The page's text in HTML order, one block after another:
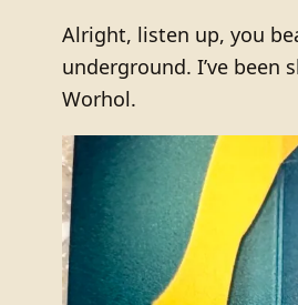
Alright, listen up, you
underground. I’ve been
Worhol.